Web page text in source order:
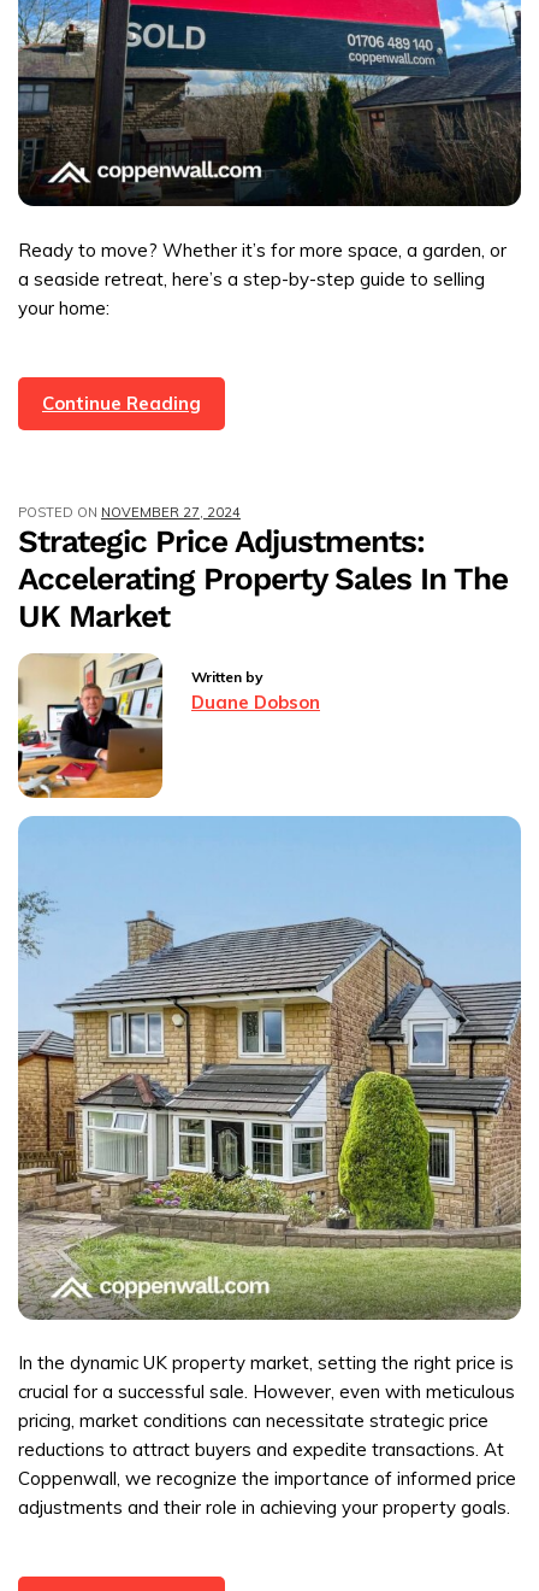
Ready to move? Whether it’s for more space, a garden, or
a seaside retreat, here’s a step-by-step guide to selling
your home:
Continue Reading
Simple
Selling
Your
Home
POSTED ON NOVEMBER 27, 2024
Strategic Price Adjustments:
Accelerating Property Sales In The
UK Market
Written by
Duane Dobson
In the dynamic UK property market, setting the right price is
crucial for a successful sale. However, even with meticulous
pricing, market conditions can necessitate strategic price
reductions to attract buyers and expedite transactions. At
Coppenwall, we recognize the importance of informed price
adjustments and their role in achieving your property goals.